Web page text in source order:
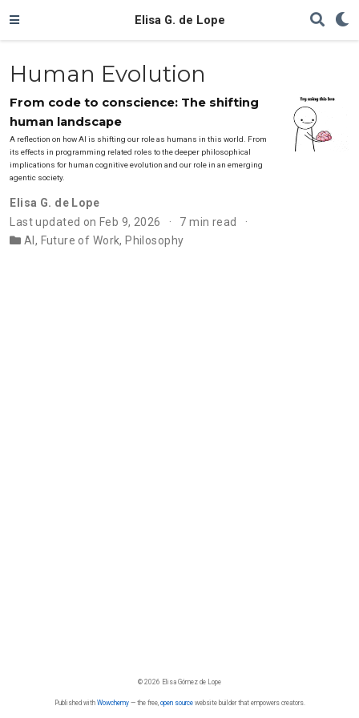
Elisa G. de Lope
Human Evolution
From code to conscience: The shifting
human landscape
A reflection on how AI is shifting our role as humans in this world. From
its effects in programming related roles to the deeper philosophical
implications for human cognitive evolution and our role in an emerging
agentic society.
Elisa G. de Lope
Last updated on Feb 9, 2026
7 min read
AI , Future of Work, Philosophy
© 2026 Elisa Gómez de Lope
Published with Wowchemy— the free, open sourcewebsite builder that empowers creators.